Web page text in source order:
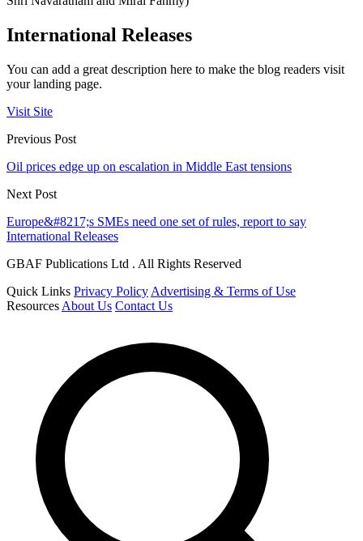
International Releases
You can add a great description here to make the blog readers visit
your landing page.
Visit Site
Previous Post
Oil prices edge up on escalation in Middle East tensions
Next Post
Europe&#8217;s SMEs need one set of rules, report to say
International Releases
GBAF Publications Ltd . All Rights Reserved
Quick Links Privacy Policy Advertising & Terms of Use
Resources About Us Contact Us